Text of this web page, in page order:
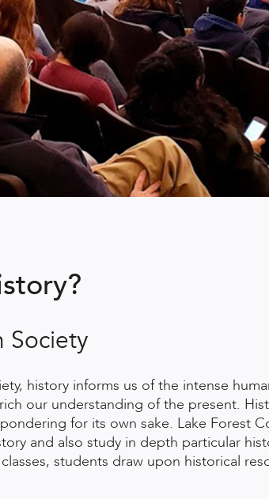
Society
history informs us of the intense
our understanding of the present.
for its own sake. Lake Forest
and also study in depth particular
students draw upon historical